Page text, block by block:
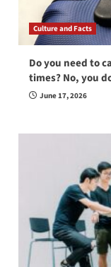
Culture and Facts
Do you need to
times? No, you
June 17, 2026